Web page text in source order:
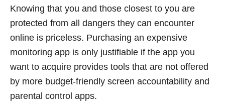
Knowing that you and those closest to you are
protected from all dangers they can encounter
online is priceless. Purchasing an expensive
monitoring app is only justifiable if the app you
want to acquire provides tools that are not offered
by more budget-friendly screen accountability and
parental control apps.